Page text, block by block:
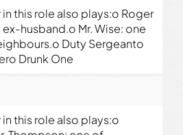
in this role also plays:o Roger
ex-husband.o Mr. Wise: one
Duty Sergeanto
Drunk One
this role also plays:o